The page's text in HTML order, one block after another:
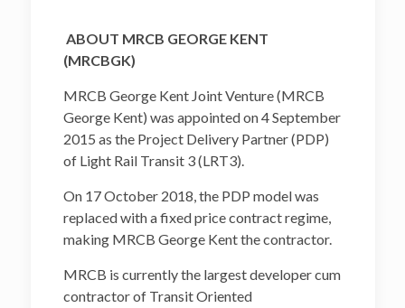
ABOUT MRCB GEORGE KENT
(MRCBGK)
MRCB George Kent Joint Venture (MRCB
George Kent) was appointed on 4 September
2015 as the Project Delivery Partner (PDP)
of Light Rail Transit 3 (LRT3).
On 17 October 2018, the PDP model was
replaced with a fixed price contract regime,
making MRCB George Kent the contractor.
MRCB is currently the largest developer cum
contractor of Transit Oriented